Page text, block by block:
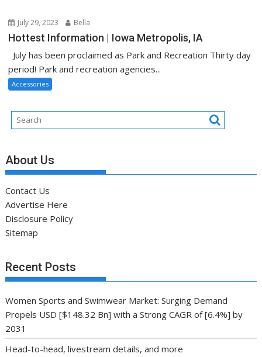
July 29, 2023 Bella
Hottest Information | Iowa Metropolis, IA
July has been proclaimed as Park and Recreation Thirty day
period! Park and recreation agencies...
Accessories
About Us
Contact Us
Advertise Here
Disclosure Policy
Sitemap
Recent Posts
Women Sports and Swimwear Market: Surging Demand
Propels USD [$148.32 Bn] with a Strong CAGR of [6.4%] by
2031
Head-to-head, livestream details, and more